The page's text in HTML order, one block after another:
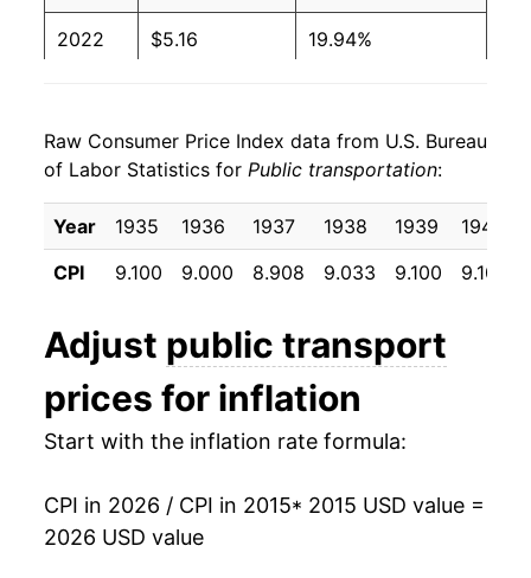
2022 $5.16 19.94%
2024 $4.89 -1.84%
2025 $4.82 -1.49%
2026 $5.36 11.28%*
details.
** Extended periods of 0% inflation usually
indicate incomplete underlying data. This can
manifest as a sharp increase in inflation later on.
Raw Consumer Price Index data from U.S. Bureau
of Labor Statistics for Public transportation:
Year 1935 1936 1937 1938 1939 1940
CPI
9.100 9.000 8.908 9.033 9.100 9.100
Adjust public transport
prices for inflation
Start with the inflation rate formula:
CPI in 2026 / CPI in 2015* 2015 USD value =
2026 USD value